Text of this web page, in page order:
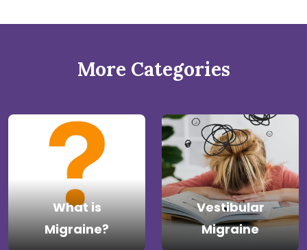
More Categories
What is
Migraine?
Vestibular
Migraine